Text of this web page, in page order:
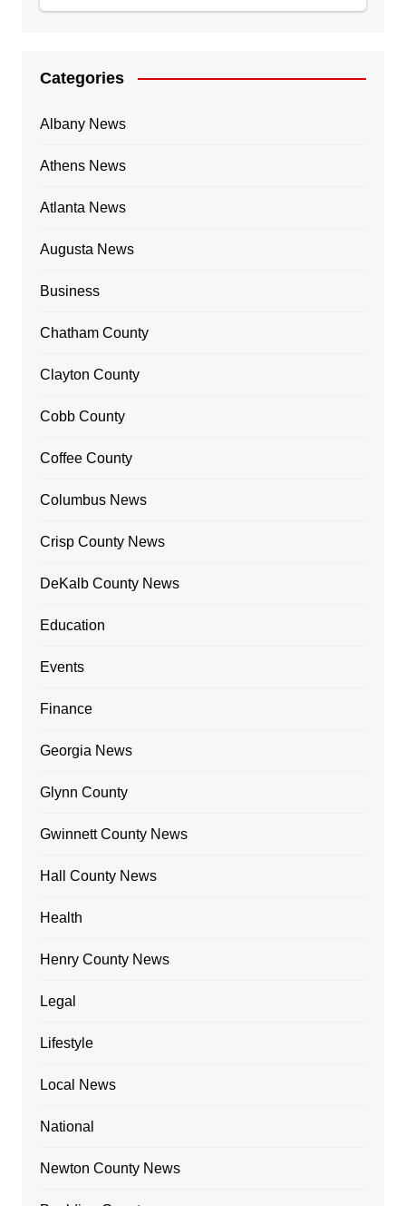
Categories
Albany News
Athens News
Atlanta News
Augusta News
Business
Chatham County
Clayton County
Cobb County
Coffee County
Columbus News
Crisp County News
DeKalb County News
Education
Events
Finance
Georgia News
Glynn County
Gwinnett County News
Hall County News
Health
Henry County News
Legal
Lifestyle
Local News
National
Newton County News